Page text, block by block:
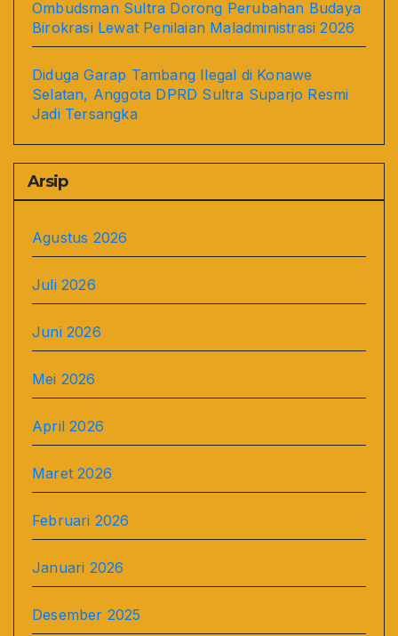
Ombudsman Sultra Dorong Perubahan Budaya
Birokrasi Lewat Penilaian Maladministrasi 2026
Diduga Garap Tambang Ilegal di Konawe
Selatan, Anggota DPRD Sultra Suparjo Resmi
Jadi Tersangka
Arsip
Agustus 2026
Juli 2026
Juni 2026
Mei 2026
April 2026
Maret 2026
Februari 2026
Januari 2026
Desember 2025